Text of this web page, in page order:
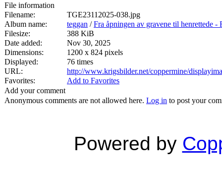
File information
Filename:
TGE23112025-038.jpg
Album name:
teggan /Fra åpningen av gravene til
Filesize:
388 KiB
Date added:
Nov 30, 2025
Dimensions:
1200 x 824 pixels
Displayed:
76 times
URL:
http://www.krigsbilder.net/coppermine/
Favorites:
Add to Favorites
Add your comment
Anonymous comments are not allowed here. Log in to post your
Powered by